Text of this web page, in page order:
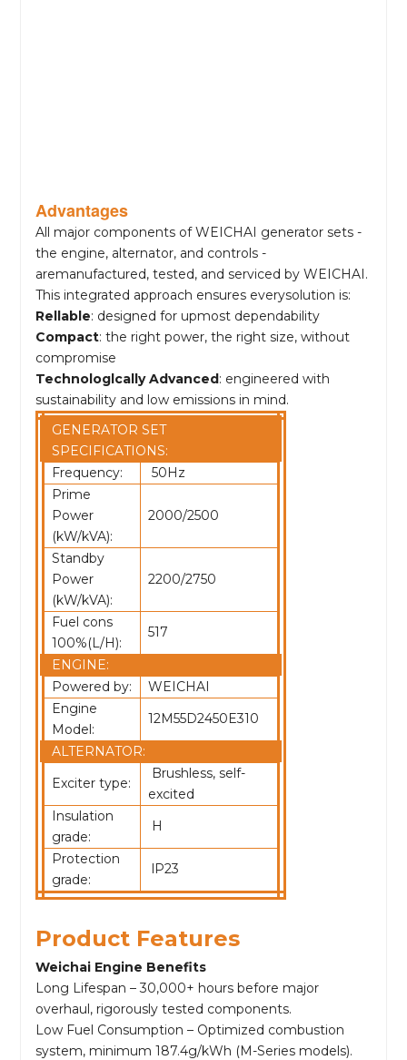
Advantages
All major components of WEICHAI generator sets -
the engine, alternator, and controls -
aremanufactured, tested, and serviced by WEICHAI.
This integrated approach ensures everysolution is:
Rellable: designed for upmost dependability
Compact: the right power, the right size, without
compromise
Technologlcally Advanced: engineered with
sustainability and low emissions in mind.
GENERATOR SET
SPECIFICATIONS:
Frequency:
50Hz
Prime
Power
(kW/kVA):
2000/2500
Standby
Power
(kW/kVA):
2200/2750
Fuel cons
100%(L/H):
517
ENGINE:
Powered by:
WEICHAI
Engine
Model:
12M55D2450E310
ALTERNATOR:
Exciter type:
Brushless, self-
excited
Insulation
grade:
H
Protection
grade:
lP23
Product Features
Weichai Engine Benefits
Long Lifespan – 30,000+ hours before major
overhaul, rigorously tested components.
Low Fuel Consumption – Optimized combustion
system, minimum 187.4g/kWh (M-Series models).